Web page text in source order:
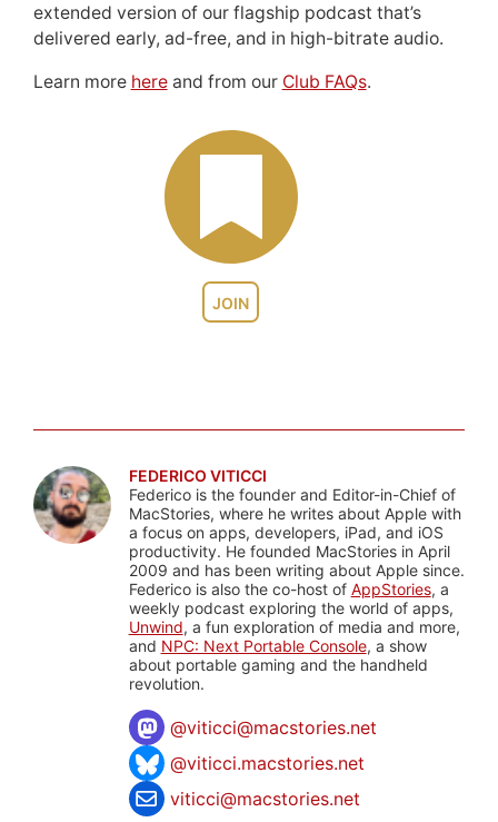
JOIN
extended version of our flagship podcast that’s
delivered early, ad-free, and in high-bitrate audio.
Learn more hereand from our Club FAQs.
FEDERICO VITICCI
Federico is the founder and Editor-in-Chief of
MacStories, where he writes about Apple with
a focus on apps, developers, iPad, and iOS
productivity. He founded MacStories in April
2009 and has been writing about Apple since.
Federico is also the co-host of AppStories, a
weekly podcast exploring the world of apps,
Unwind, a fun exploration of media and more,
and NPC: Next Portable Console, a show
about portable gaming and the handheld
revolution.
@viticci@macstories.net
@viticci.macstories.net
viticci@macstories.net